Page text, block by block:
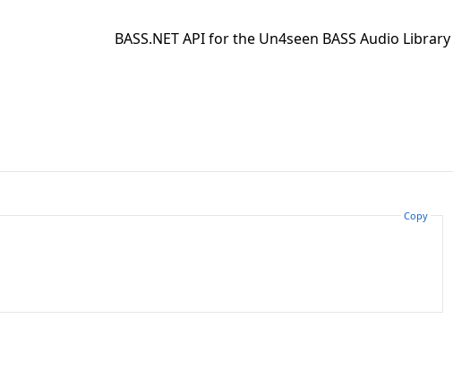
BASS.NET API for the Un4seen BASS Audio Library
Copy